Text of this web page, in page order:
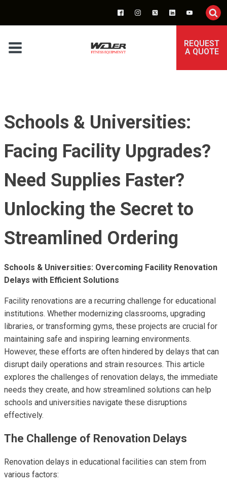
REQUEST
A QUOTE
Schools & Universities:
Facing Facility Upgrades?
Need Supplies Faster?
Unlocking the Secret to
Streamlined Ordering
Schools & Universities: Overcoming Facility Renovation
Delays with Efficient Solutions
Facility renovations are a recurring challenge for educational
institutions. Whether modernizing classrooms, upgrading
libraries, or transforming gyms, these projects are crucial for
maintaining safe and inspiring learning environments.
However, these efforts are often hindered by delays that can
disrupt daily operations and strain resources. This article
explores the challenges of renovation delays, the immediate
needs they create, and how streamlined solutions can help
schools and universities navigate these disruptions
effectively.
The Challenge of Renovation Delays
Renovation delays in educational facilities can stem from
various factors: